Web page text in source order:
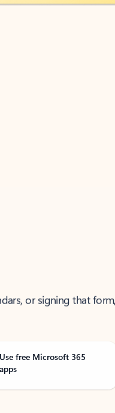
or signing that form,
Use free Microsoft 365
apps